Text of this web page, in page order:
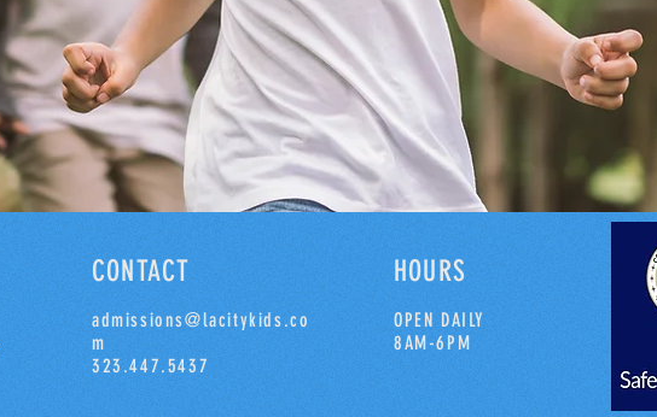
CONTACT
admissions@lacitykids.co
m
323.447.5437
HOURS
OPEN DAILY
8AM-6PM